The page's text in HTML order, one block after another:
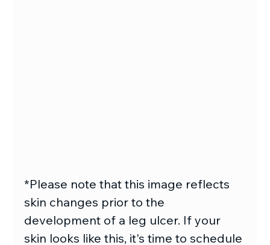
*Please note that this image reflects
skin changes prior to the
development of a leg ulcer. If your
skin looks like this, it's time to schedule